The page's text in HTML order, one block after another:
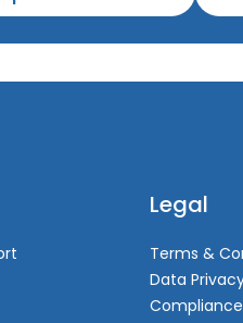
Legal
Terms &
Data
Compliance